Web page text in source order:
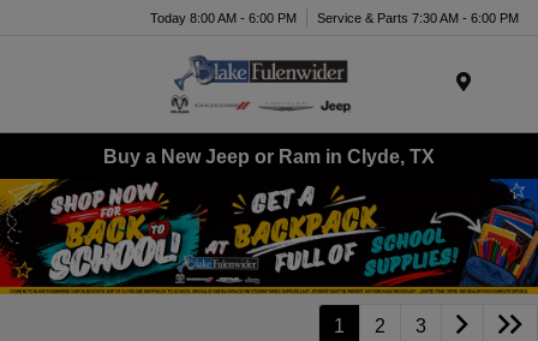
Today 8:00 AM - 6:00 PM Service & Parts 7:30 AM - 6:00 PM
Buy a New Jeep or Ram in Clyde, TX
1 2 3